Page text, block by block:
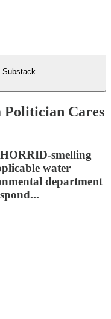
Substack
Cares
smelling
water
department